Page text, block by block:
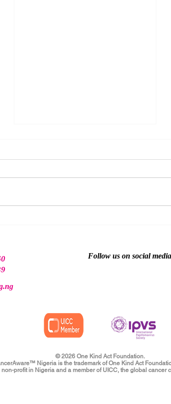
© 2026 One Kind Act Foundation.
Nigeria is the trademark of One Kind Act
non-profit in Nigeria and a member of UICC, the global cancer
Follow us on social media